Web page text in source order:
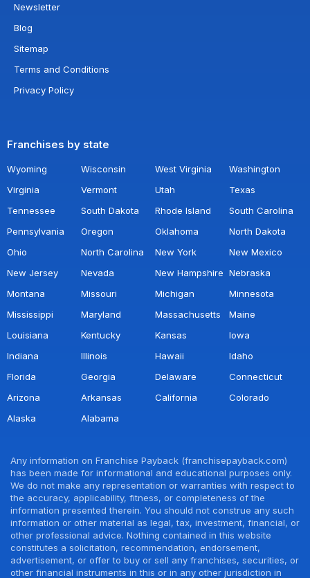
Newsletter
Blog
Sitemap
Terms and Conditions
Privacy Policy
Franchises by state
Wyoming Wisconsin West Virginia
Washington
Virginia
Vermont Utah
Texas
Tennessee
South Dakota Rhode Island
South Carolina
Pennsylvania
Oregon Oklahoma
North Dakota
Ohio
North Carolina New York
New Mexico
New Jersey
Nevada New Hampshire Nebraska
Montana
Missouri Michigan
Minnesota
Mississippi
Maryland Massachusetts
Maine
Louisiana
Kentucky Kansas
Iowa
Indiana
Illinois Hawaii
Idaho
Florida
Georgia Delaware
Connecticut
Arizona
Arkansas California
Colorado
Alaska
Alabama
Any information on Franchise Payback (franchisepayback.com)
has been made for informational and educational purposes only.
We do not make any representation or warranties with respect to
the accuracy, applicability, fitness, or completeness of the
information presented therein. You should not construe any such
information or other material as legal, tax, investment, financial, or
other professional advice. Nothing contained in this website
constitutes a solicitation, recommendation, endorsement,
advertisement, or offer to buy or sell any franchises, securities, or
other financial instruments in this or in any other jurisdiction in